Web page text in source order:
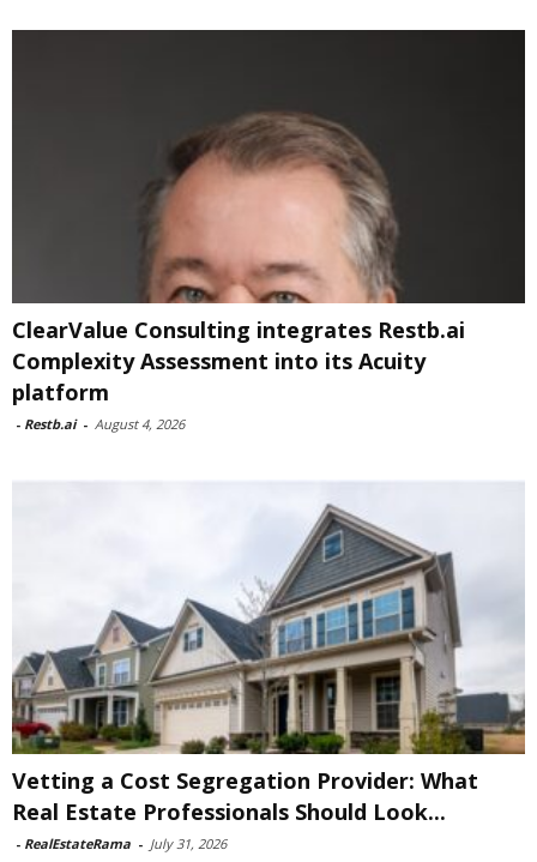
ClearValue Consulting integrates Restb.ai
Complexity Assessment into its Acuity
platform
- Restb.ai - August 4, 2026
Vetting a Cost Segregation Provider: What
Real Estate Professionals Should Look...
- RealEstateRama - July 31, 2026